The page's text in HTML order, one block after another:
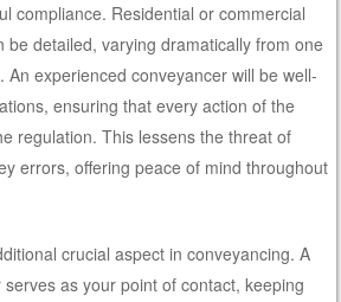
compliance. Residential or commercial
be detailed, varying dramatically from one
An experienced conveyancer will be well-
ensuring that every action of the
regulation. This lessens the threat of
errors, offering peace of mind throughout
crucial aspect in conveyancing. A
as your point of contact, keeping